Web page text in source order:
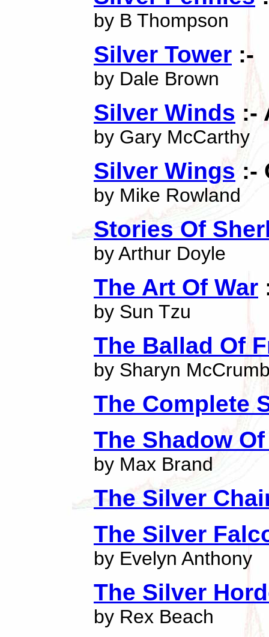
by B Thompson
Silver Tower :-
by Dale Brown
Silver Winds :-
by Gary McCarthy
Silver Wings :-
by Mike Rowland
Stories Of
by Arthur Doyle
The Art Of War
by Sun Tzu
The Ballad Of
by Sharyn
The Complete
The Shadow
by Max Brand
The Silver
The Silver
by Evelyn Anthony
The Silver
by Rex Beach